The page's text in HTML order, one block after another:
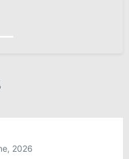
2026